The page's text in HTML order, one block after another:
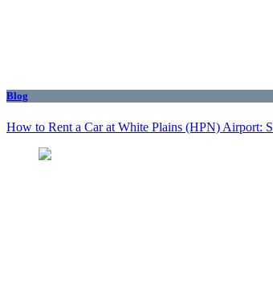
Blog
How to Rent a Car at White Plains (HPN) Airport: